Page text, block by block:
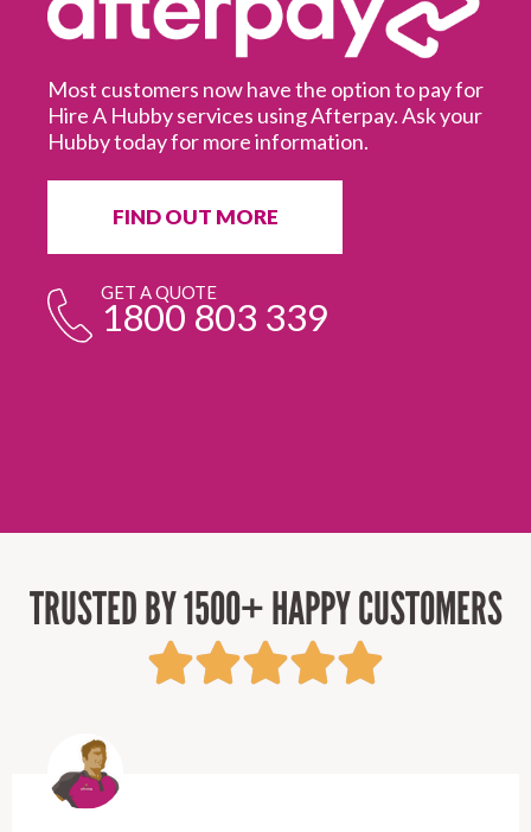
Most customers now have the option to pay for
Hire A Hubby services using Afterpay. Ask your
Hubby today for more information.
FIND OUT MORE
GET A QUOTE
1800 803 339
TRUSTED BY 1500+ HAPPY CUSTOMERS